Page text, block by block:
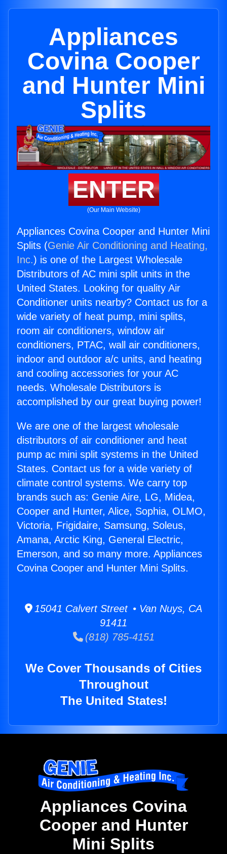
Appliances
Covina Cooper
and Hunter Mini
Splits
ENTER
(Our Main Website)
Appliances Covina Cooper and Hunter Mini
Splits (Genie Air Conditioning and Heating,
Inc.) is one of the Largest Wholesale
Distributors of AC mini split units in the
United States. Looking for quality Air
Conditioner units nearby? Contact us for a
wide variety of heat pump, mini splits,
room air conditioners, window air
conditioners, PTAC, wall air conditioners,
indoor and outdoor a/c units, and heating
and cooling accessories for your AC
needs. Wholesale Distributors is
accomplished by our great buying power!
We are one of the largest wholesale
distributors of air conditioner and heat
pump ac mini split systems in the United
States. Contact us for a wide variety of
climate control systems. We carry top
brands such as: Genie Aire, LG, Midea,
Cooper and Hunter, Alice, Sophia, OLMO,
Victoria, Frigidaire, Samsung, Soleus,
Amana, Arctic King, General Electric,
Emerson, and so many more. Appliances
Covina Cooper and Hunter Mini Splits.
15041 Calvert Street • Van Nuys, CA
91411
(818) 785-4151
We Cover Thousands of Cities
Throughout
The United States!
Appliances Covina
Cooper and Hunter
Mini Splits